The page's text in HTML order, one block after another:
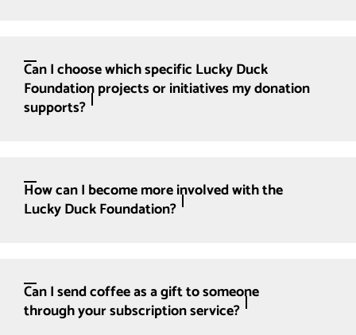
Can I choose which specific Lucky Duck
Foundation projects or initiatives my donation
supports?
How can I become more involved with the
Lucky Duck Foundation?
Can I send coffee as a gift to someone
through your subscription service?